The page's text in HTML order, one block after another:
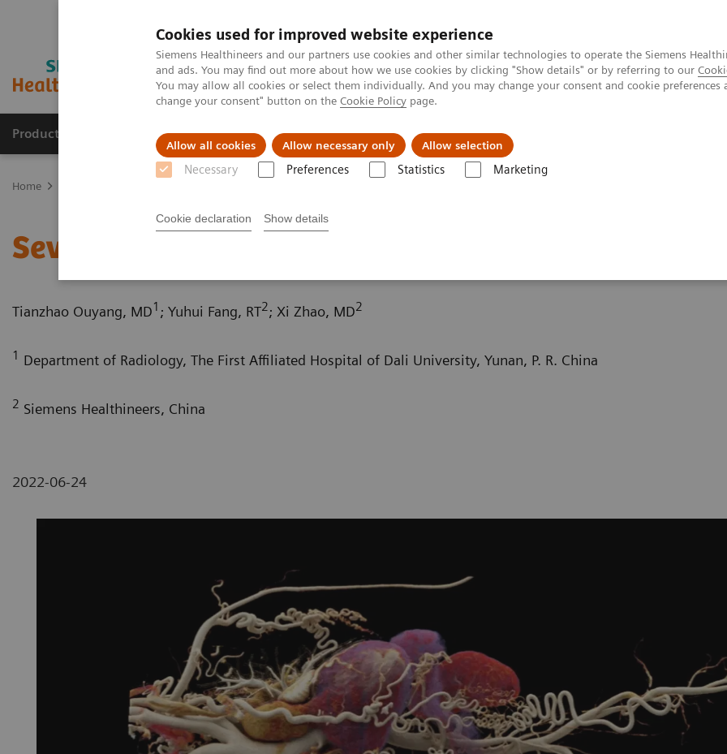
Cookies used for improved website experience
Siemens Healthineers and our partners use cookies and other similar technologies to operate the Siemens
and ads. You may find out more about how we use cookies by clicking "Show details" or by referring to our
You may allow all cookies or select them individually. And you may change your consent and cookie
change your consent" button on the Cookie Policy page.
Allow all cookies Allow necessary only Allow selection
Necessary Preferences Statistics Marketing
Cookie declaration Show details
Products & Services Clinical Specialties About us
Home
Severe aortic coarctation in an adult
Tianzhao Ouyang, MD1 ; Yuhui Fang, RT2; Xi Zhao, MD2
1 Department of Radiology, The First Affiliated Hospital of Dali University, Yunan, P. R. China
2 Siemens Healthineers, China
2022-06-24